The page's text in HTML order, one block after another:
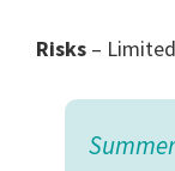
Risks –